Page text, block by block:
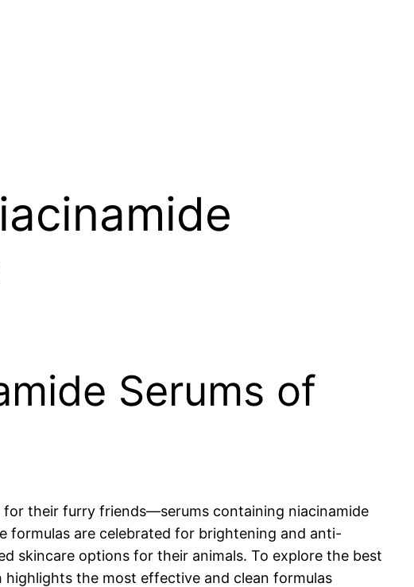
Serums of
their furry friends—serums containing niacinamide
formulas are celebrated for brightening and anti-
skincare options for their animals. To explore the best
highlights the most effective and clean formulas